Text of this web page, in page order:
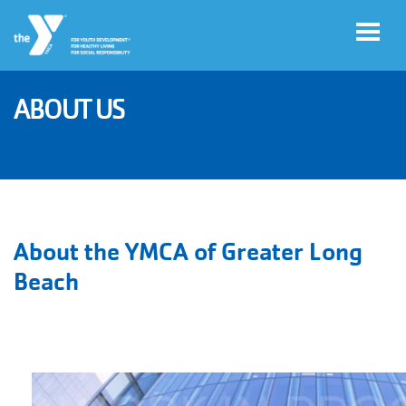
account
Now
ABOUT US
About the YMCA of Greater Long
Beach